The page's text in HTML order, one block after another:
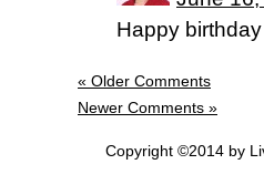
Happy
« Older Comments
Newer Comments »
Copyright ©2014 by